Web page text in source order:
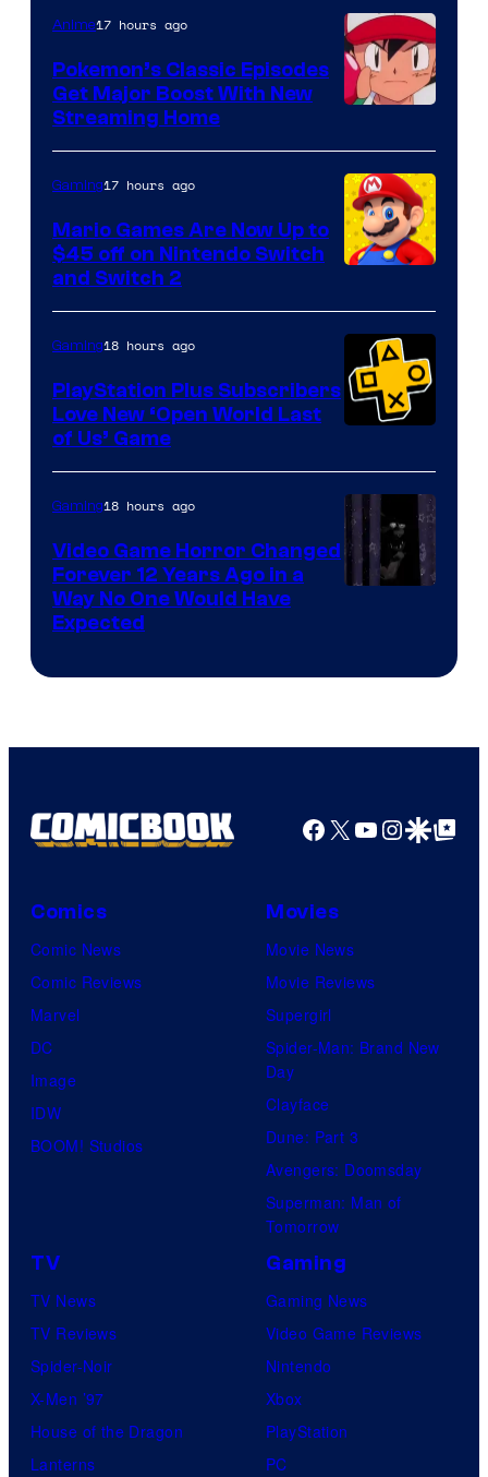
of
The
Pokemon
Company
Anime17 hours ago
Pokemon’s Classic Episodes
Get Major Boost With New
Streaming Home
Gaming17 hours ago
Mario Games Are Now Up to
$45 off on Nintendo Switch
and Switch 2
Gaming18 hours ago
PlayStation Plus Subscribers
Love New ‘Open World Last
of Us’ Game
Gaming18 hours ago
Video Game Horror Changed
Forever 12 Years Ago in a
Way No One Would Have
Expected
Facebook
X YouTube
GoogleGoogle Top
Comics
Comic News
Comic Reviews
Marvel
DC
Image
IDW
BOOM! Studios
Movies
Movie News
Movie Reviews
Supergirl
Spider-Man: Brand New
Day
Clayface
Dune: Part 3
Avengers: Doomsday
Superman: Man of
Tomorrow
TV
TV News
TV Reviews
Spider-Noir
X-Men ’97
House of the Dragon
Lanterns
Gaming
Gaming News
Video Game Reviews
Nintendo
Xbox
PlayStation
PC